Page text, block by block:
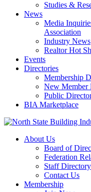
Studies &
News
Media
Association
Industry News
Realtor Hot
Events
Directories
Membership
New Member
Public
BIA Marketplace
About Us
Board of
Federation
Staff Directory
Contact Us
Membership